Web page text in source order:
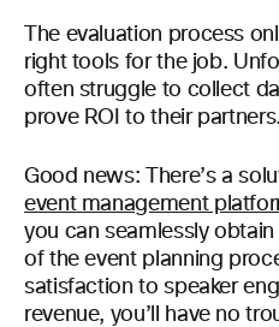
The evaluation process
right tools for the job.
often struggle to collect
prove ROI to their partners.
Good news: There’s a
event management
you can seamlessly
of the event planning
satisfaction to speaker
revenue, you’ll have no